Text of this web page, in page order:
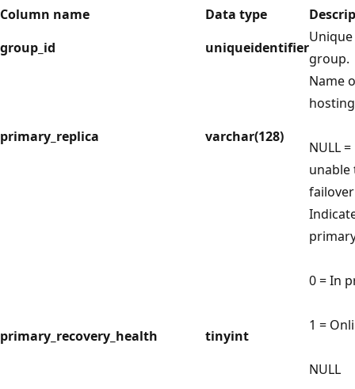
Column name
Data type
group_id
uniqueidentifier
group.
primary_replica varchar(128)
Name
NULL
unable
primary_recovery_health tinyint
0 = In
1 =
NULL